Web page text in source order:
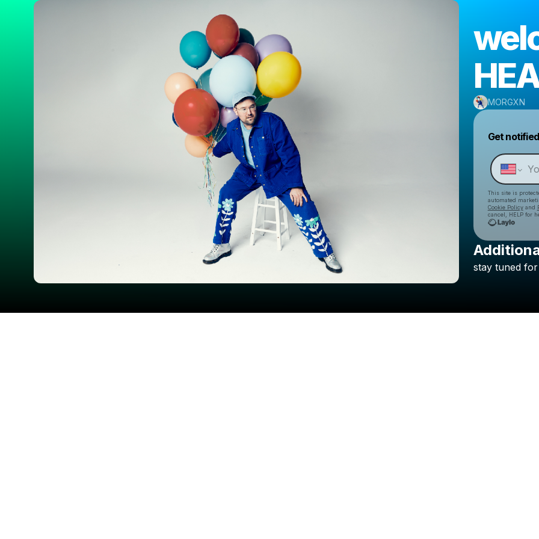
MORGXN
Get notified
This site is
automated
Cookie Policyand
cancel, HELP for
stay tuned for